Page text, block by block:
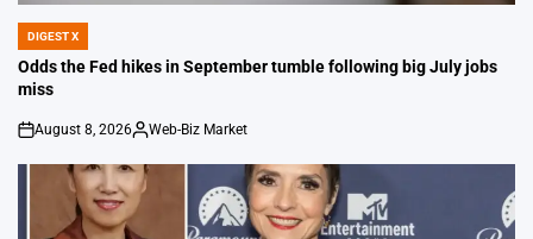
POSTED
IN
DIGEST X
Odds the Fed hikes in September tumble following big July jobs
miss
on
August 8, 2026
Posted
Web-Biz Market